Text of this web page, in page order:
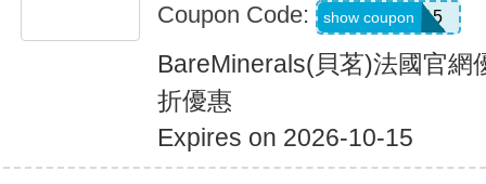
Coupon Code: MACSMS15
show coupon
BareMinerals(貝茗)法國官網
折優惠
Expires on 2026-10-15